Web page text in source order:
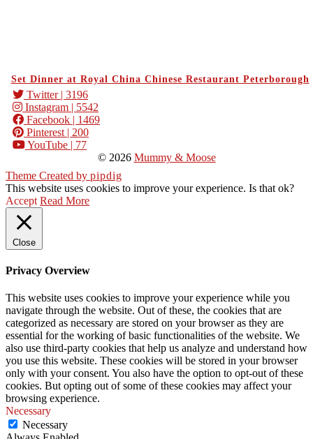
Set Dinner at Royal China Chinese Restaurant Peterborough
Twitter| 3196
Instagram | 5542
Facebook | 1469
Pinterest | 200
YouTube | 77
© 2026 Mummy & Moose
Theme Created by pipdig
This website uses cookies to improve your experience. Is that ok?
Accept Read More
Close
Privacy Overview
This website uses cookies to improve your experience while you
navigate through the website. Out of these, the cookies that are
categorized as necessary are stored on your browser as they are
essential for the working of basic functionalities of the website. We
also use third-party cookies that help us analyze and understand how
you use this website. These cookies will be stored in your browser
only with your consent. You also have the option to opt-out of these
cookies. But opting out of some of these cookies may affect your
browsing experience.
Necessary
Necessary